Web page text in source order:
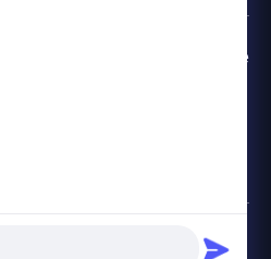
Đường dây nóng liên hệ
Sơ đồ trang web